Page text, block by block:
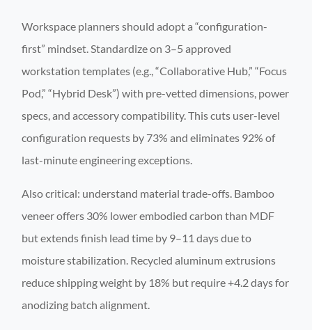
Workspace planners should adopt a “configuration-
first” mindset. Standardize on 3–5 approved
workstation templates (e.g., “Collaborative Hub,” “Focus
Pod,” “Hybrid Desk”) with pre-vetted dimensions, power
specs, and accessory compatibility. This cuts user-level
configuration requests by 73% and eliminates 92% of
last-minute engineering exceptions.
Also critical: understand material trade-offs. Bamboo
veneer offers 30% lower embodied carbon than MDF
but extends finish lead time by 9–11 days due to
moisture stabilization. Recycled aluminum extrusions
reduce shipping weight by 18% but require +4.2 days for
anodizing batch alignment.